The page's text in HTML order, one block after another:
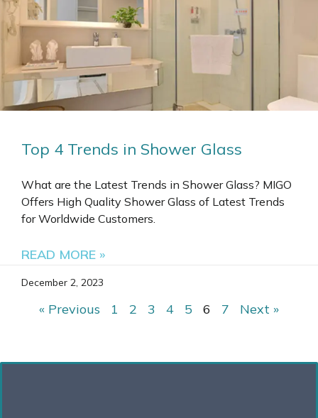
Top 4 Trends in Shower Glass
What are the Latest Trends in Shower Glass? MIGO
Offers High Quality Shower Glass of Latest Trends
for Worldwide Customers.
READ MORE »
December 2, 2023
« Previous 1 2 3 4 5 6 7 Next »